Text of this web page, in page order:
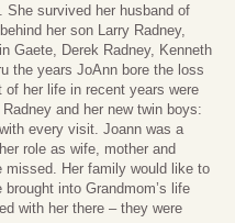
She survived her husband of
her son Larry Radney,
Gaete, Derek Radney, Kenneth
the years JoAnn bore the loss
her life in recent years were
and her new twin boys:
every visit. Joann was a
role as wife, mother and
missed. Her family would like to
into Grandmom’s life
with her there – they were